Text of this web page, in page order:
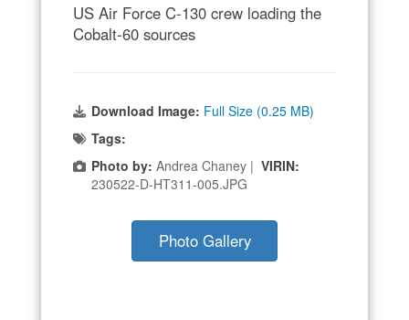
US Air Force C-130 crew loading the
Cobalt-60 sources
Download Image: Full Size (0.25 MB)
Tags:
Photo by: Andrea Chaney | VIRIN:
230522-D-HT311-005.JPG
Photo Gallery